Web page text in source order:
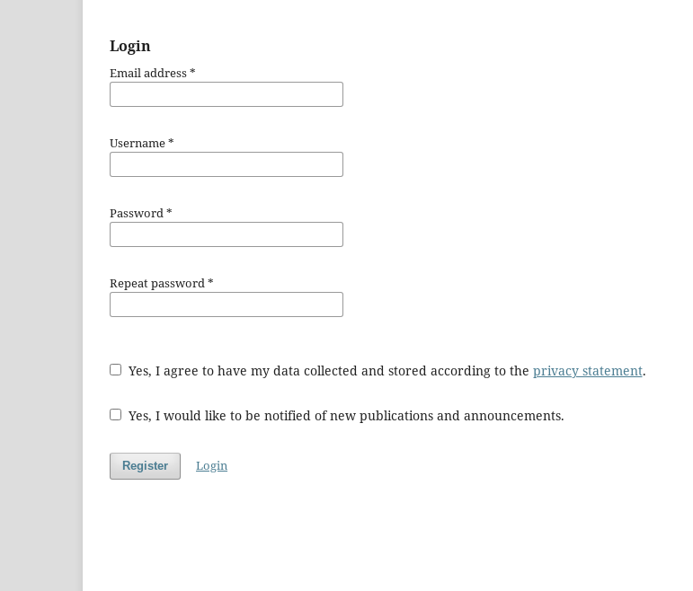
Login
Email address*
Username*
Password*
Repeat password*
Yes, I agree to have my data collected and stored according to the privacy statement.
Yes, I would like to be notified of new publications and announcements.
Register Login